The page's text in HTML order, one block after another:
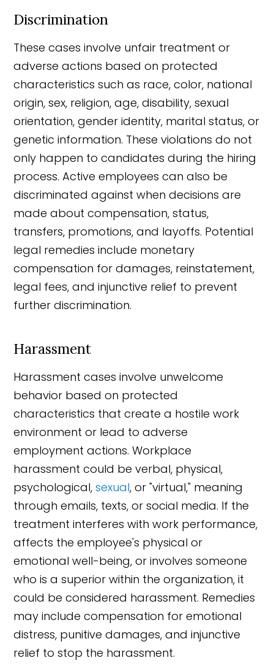
Discrimination
These cases involve unfair treatment or
adverse actions based on protected
characteristics such as race, color, national
origin, sex, religion, age, disability, sexual
orientation, gender identity, marital status, or
genetic information. These violations do not
only happen to candidates during the hiring
process. Active employees can also be
discriminated against when decisions are
made about compensation, status,
transfers, promotions, and layoffs. Potential
legal remedies include monetary
compensation for damages, reinstatement,
legal fees, and injunctive relief to prevent
further discrimination.
Harassment
Harassment cases involve unwelcome
behavior based on protected
characteristics that create a hostile work
environment or lead to adverse
employment actions. Workplace
harassment could be verbal, physical,
psychological,sexual, or "virtual," meaning
through emails, texts, or social media. If the
treatment interferes with work performance,
affects the employee's physical or
emotional well-being, or involves someone
who is a superior within the organization, it
could be considered harassment. Remedies
may include compensation for emotional
distress, punitive damages, and injunctive
relief to stop the harassment.